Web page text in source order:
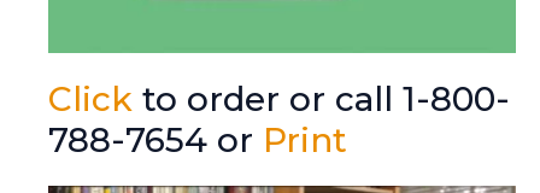
Click to order or call 1-800-
788-7654 or Print